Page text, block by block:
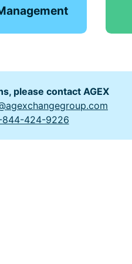
please contact AGEX
844-424-9226